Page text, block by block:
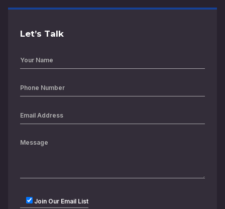
Let’s Talk
Join Our Email List